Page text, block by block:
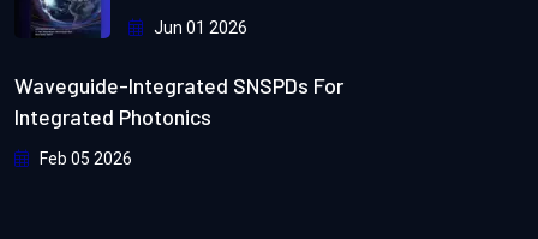
Jun 01 2026
Waveguide-Integrated SNSPDs For
Integrated Photonics
Feb 05 2026